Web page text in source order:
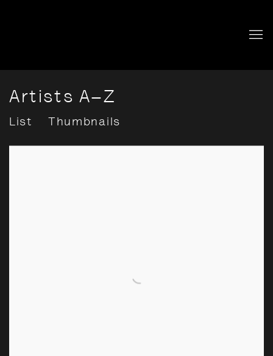
Artists A–Z
List Thumbnails